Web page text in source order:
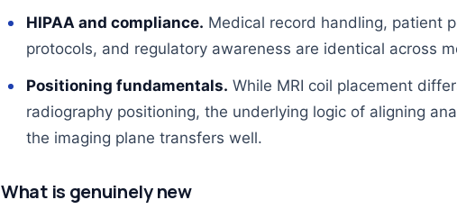
HIPAA and compliance. Medical record handling, patient
protocols, and regulatory awareness are identical across
Positioning fundamentals. While MRI coil placement
radiography positioning, the underlying logic of aligning
the imaging plane transfers well.
What is genuinely new